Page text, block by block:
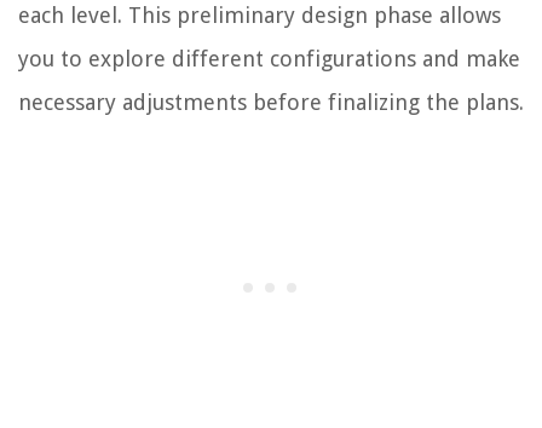
each level. This preliminary design phase allows
you to explore different configurations and make
necessary adjustments before finalizing the plans.